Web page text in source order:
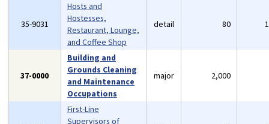
35-9031
Hosts and
Hostesses,
Restaurant, Lounge,
and Coffee Shop
detail 80
37-0000
Building and
Grounds Cleaning
and Maintenance
Occupations
major 2,000
First-Line
Supervisors of